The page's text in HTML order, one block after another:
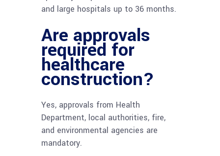
and large hospitals up to 36 months.
Are approvals
required for
healthcare
construction?
Yes, approvals from Health
Department, local authorities, fire,
and environmental agencies are
mandatory.